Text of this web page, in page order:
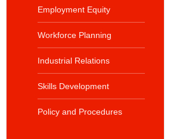
Employment Equity
Workforce Planning
Industrial Relations
Skills Development
Policy and Procedures